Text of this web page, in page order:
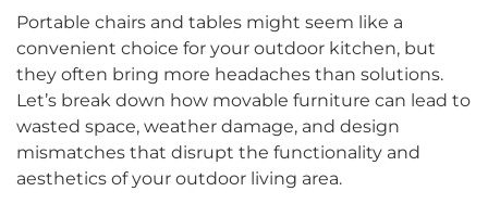
Portable chairs and tables might seem like a
convenient choice for your outdoor kitchen, but
they often bring more headaches than solutions.
Let’s break down how movable furniture can lead to
wasted space, weather damage, and design
mismatches that disrupt the functionality and
aesthetics of your outdoor living area.